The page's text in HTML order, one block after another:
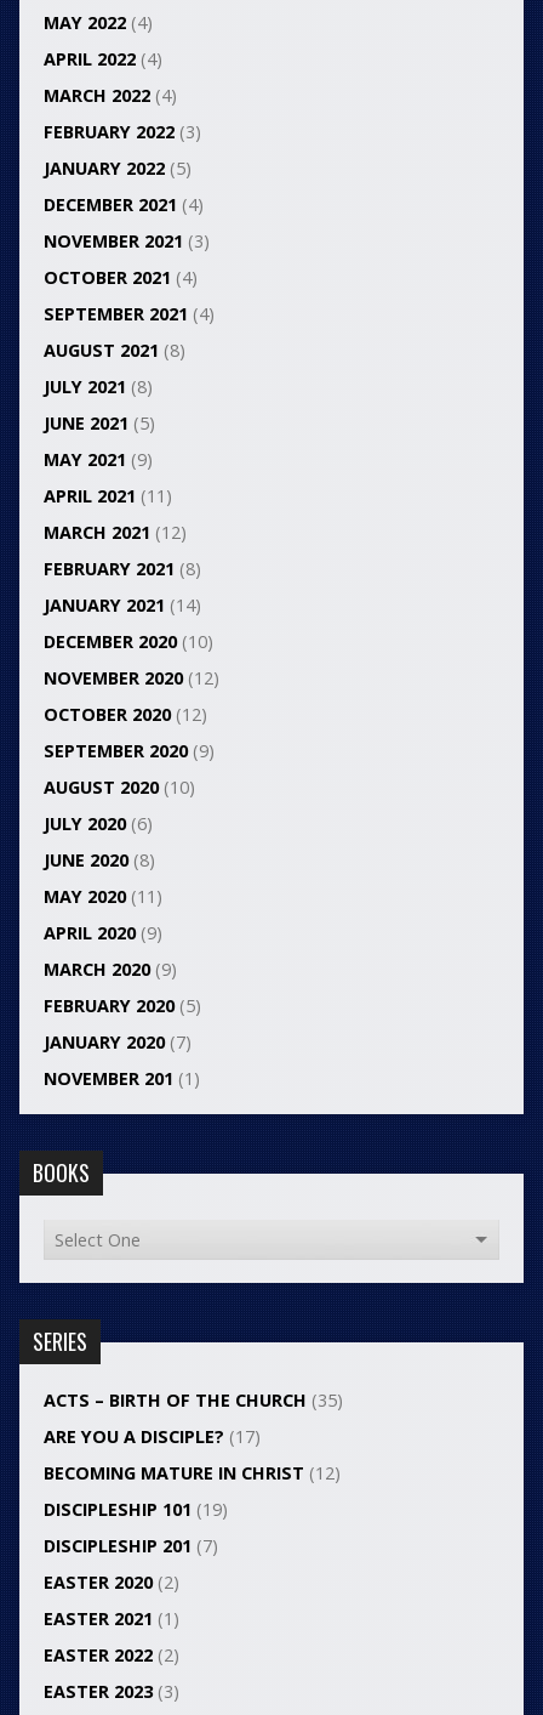
MAY 2022(4)
APRIL 2022(4)
MARCH 2022(4)
FEBRUARY 2022(3)
JANUARY 2022(5)
DECEMBER 2021 (4)
NOVEMBER 2021 (3)
OCTOBER 2021 (4)
SEPTEMBER 2021 (4)
AUGUST 2021 (8)
JULY 2021 (8)
JUNE 2021 (5)
MAY 2021 (9)
APRIL 2021 (11)
MARCH 2021 (12)
FEBRUARY 2021 (8)
JANUARY 2021 (14)
DECEMBER 2020(10)
NOVEMBER 2020(12)
OCTOBER 2020(12)
SEPTEMBER 2020(9)
AUGUST 2020(10)
JULY 2020(6)
JUNE 2020(8)
MAY 2020(11)
APRIL 2020(9)
MARCH 2020(9)
FEBRUARY 2020(5)
JANUARY 2020(7)
NOVEMBER 201 (1)
BOOKS
SERIES
ACTS – BIRTH OF THE CHURCH (35)
ARE YOU A DISCIPLE? (17)
BECOMING MATURE IN CHRIST (12)
DISCIPLESHIP 101 (19)
DISCIPLESHIP 201 (7)
EASTER 2020(2)
EASTER 2021 (1)
EASTER 2022(2)
EASTER 2023(3)